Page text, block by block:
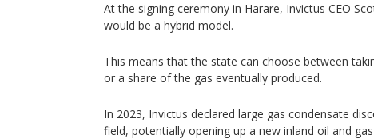
At the signing ceremony in Harare, Invictus CEO
would ​be a hybrid model.
This means that the ⁠state can choose between
or a share of ​the gas eventually produced.
In ​2023, ⁠Invictus declared large gas condensate
field, ​potentially opening up a new inland ​oil ⁠and